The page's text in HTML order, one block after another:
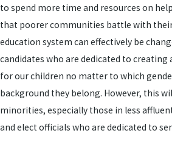
to spend more time and resources on
that poorer communities battle with
education system can effectively be
candidates who are dedicated to
for our children no matter to which
background they belong. However, this
minorities, especially those in less
and elect officials who are dedicated to